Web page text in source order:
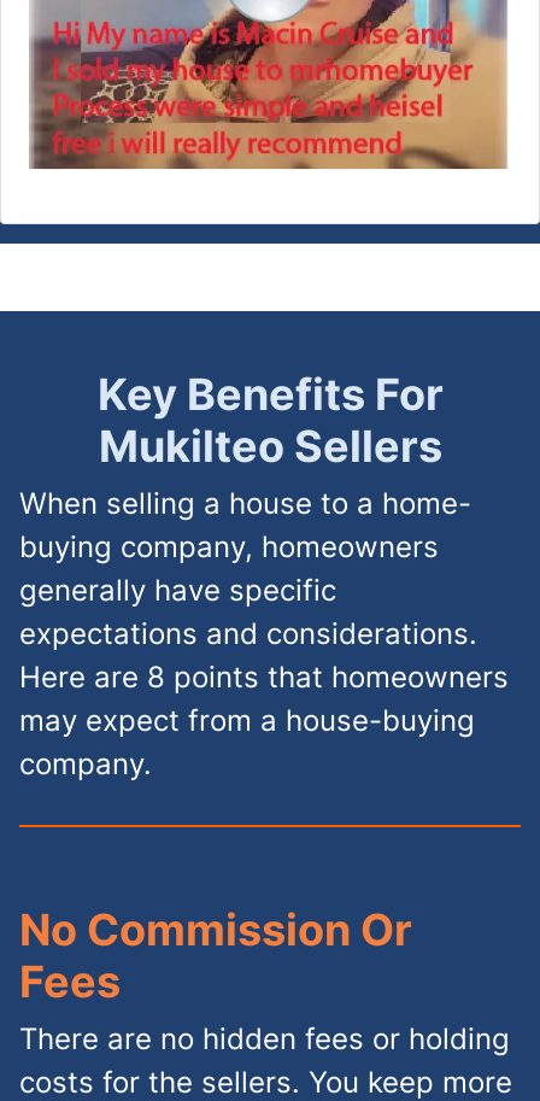
Key Benefits For
Mukilteo Sellers
When selling a house to a home-
buying company, homeowners
generally have specific
expectations and considerations.
Here are 8 points that homeowners
may expect from a house-buying
company.
No Commission Or
Fees
There are no hidden fees or holding
costs for the sellers. You keep more